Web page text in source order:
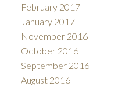
February 2017
January 2017
November 2016
October 2016
September 2016
August 2016